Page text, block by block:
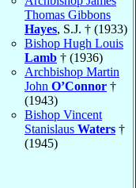
Thomas Gibbons
Hayes, S.J. † (1933)
Bishop Hugh Louis
Lamb † (1936)
Archbishop Martin
John O’Connor †
(1943)
Bishop Vincent
Stanislaus Waters †
(1945)